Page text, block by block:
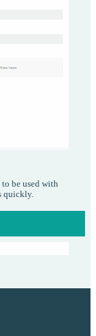
be used with
quickly.